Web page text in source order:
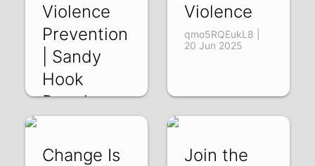
Violence
Prevention
| Sandy
Hook
Promise
Violence
qmo5RQEukL8 |
20 Jun 2025
Change Is
Join the